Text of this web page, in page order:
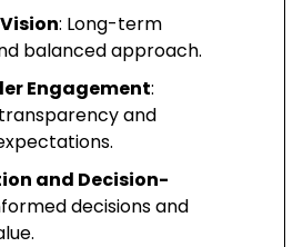
: Long-term
balanced approach.
Engagement:
and
and Decision-
decisions and